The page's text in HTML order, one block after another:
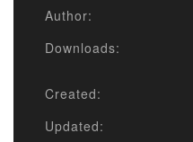
Author:
Downloads:
Created:
Updated: